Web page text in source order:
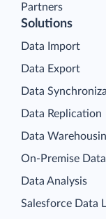
Partners
Solutions
Data Import
Data Export
Data
Data Replication
Data
On-Premise
Data Analysis
Salesforce Data